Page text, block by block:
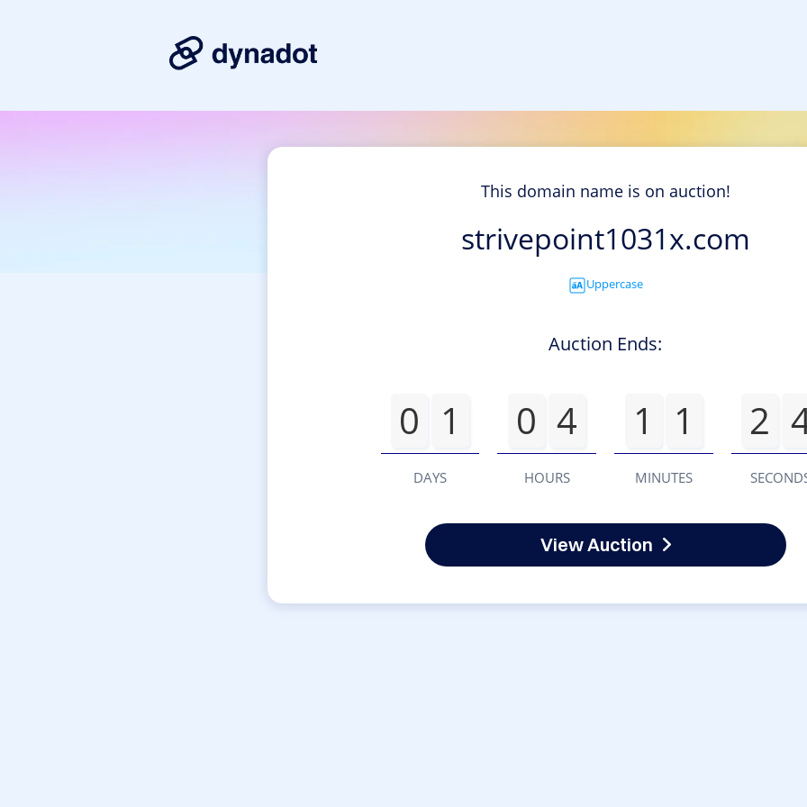
This domain name is on auction!
strivepoint1031x.com
Uppercase
Auction Ends:
0 1
DAYS
0 4
HOURS
1 1
MINUTES
2
View Auction